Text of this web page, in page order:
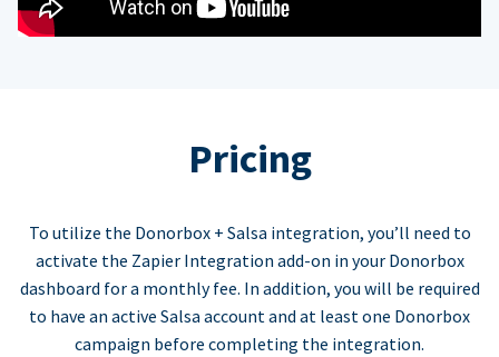
Pricing
To utilize the Donorbox + Salsa integration, you’ll need to
activate the Zapier Integration add-on in your Donorbox
dashboard for a monthly fee. In addition, you will be required
to have an active Salsa account and at least one Donorbox
campaign before completing the integration.